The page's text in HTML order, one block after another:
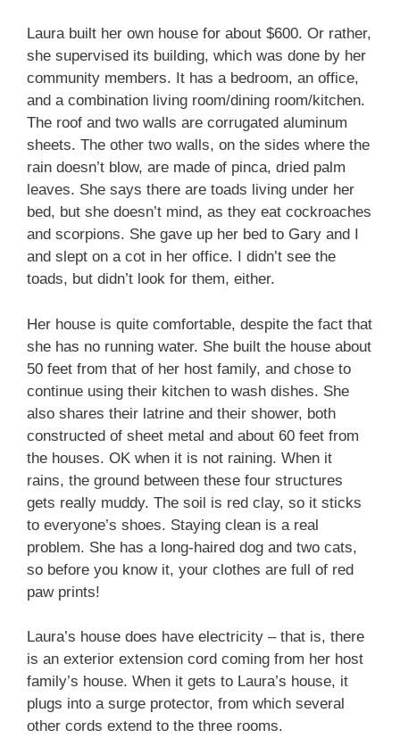
Laura built her own house for about $600. Or rather,
she supervised its building, which was done by her
community members. It has a bedroom, an office,
and a combination living room/dining room/kitchen.
The roof and two walls are corrugated aluminum
sheets. The other two walls, on the sides where the
rain doesn’t blow, are made of pinca, dried palm
leaves. She says there are toads living under her
bed, but she doesn’t mind, as they eat cockroaches
and scorpions. She gave up her bed to Gary and I
and slept on a cot in her office. I didn’t see the
toads, but didn’t look for them, either.
Her house is quite comfortable, despite the fact that
she has no running water. She built the house about
50 feet from that of her host family, and chose to
continue using their kitchen to wash dishes. She
also shares their latrine and their shower, both
constructed of sheet metal and about 60 feet from
the houses. OK when it is not raining. When it
rains, the ground between these four structures
gets really muddy. The soil is red clay, so it sticks
to everyone’s shoes. Staying clean is a real
problem. She has a long-haired dog and two cats,
so before you know it, your clothes are full of red
paw prints!
Laura’s house does have electricity – that is, there
is an exterior extension cord coming from her host
family’s house. When it gets to Laura’s house, it
plugs into a surge protector, from which several
other cords extend to the three rooms.